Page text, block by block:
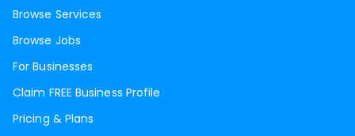
Browse Services
Browse Jobs
For Businesses
Claim FREE Business Profile
Pricing & Plans